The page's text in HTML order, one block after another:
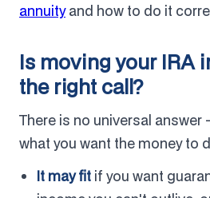
annuityand how to do it
Is moving your IRA
the right call?
There is no universal answer
what you want the money to
It may fit if you want